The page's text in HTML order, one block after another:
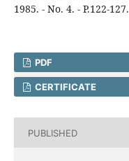
1985. - No. 4. - P.122-127.
PDF
CERTIFICATE
PUBLISHED